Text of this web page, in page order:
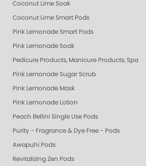
Coconut Lime Soak
Coconut Lime Smart Pods
Pink Lemonade Smart Pods
Pink Lemonade Soak
Pedicure Products, Manicure Products, Spa
Pink Lemonade Sugar Scrub
Pink Lemonade Mask
Pink Lemonade Lotion
Peach Bellini Single Use Pods
Purity - Fragrance & Dye Free - Pods
Awapuhi Pods
Revitalizing Zen Pods